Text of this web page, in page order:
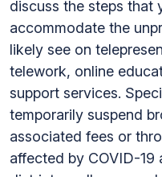
discuss the steps that
accommodate the
likely see on
telework, online
support services.
temporarily suspend
associated fees or
affected by COVID-